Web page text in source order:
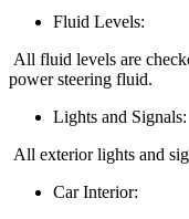
Fluid Levels:
All fluid levels are
power steering fluid.
Lights and Signals:
All exterior lights and
Car Interior: